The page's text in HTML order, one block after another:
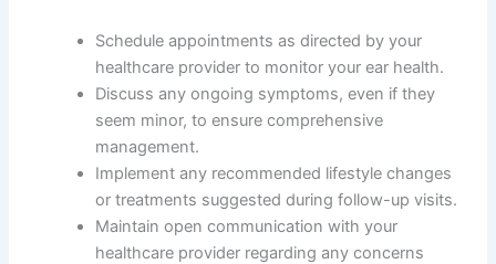
Schedule appointments as directed by your
healthcare provider to monitor your ear health.
Discuss any ongoing symptoms, even if they
seem minor, to ensure comprehensive
management.
Implement any recommended lifestyle changes
or treatments suggested during follow-up visits.
Maintain open communication with your
healthcare provider regarding any concerns